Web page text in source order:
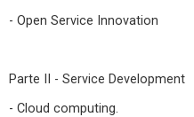
- Open Service Innovation
Parte II - Service Development
- Cloud computing.